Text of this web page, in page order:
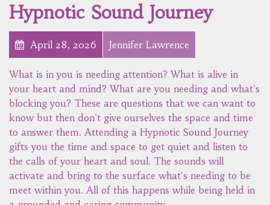
Hypnotic Sound Journey
April 28, 2026 Jennifer Lawrence
What is in you is needing attention? What is alive in
your heart and mind? What are you needing and what's
blocking you? These are questions that we can want to
know but then don't give ourselves the space and time
to answer them. Attending a Hypnotic Sound Journey
gifts you the time and space to get quiet and listen to
the calls of your heart and soul. The sounds will
activate and bring to the surface what's needing to be
meet within you. All of this happens while being held in